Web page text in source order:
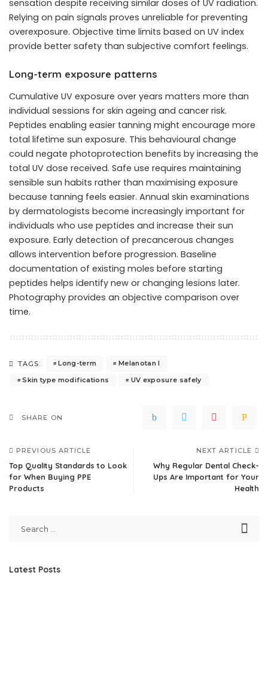
sensation despite receiving similar doses of UV radiation.
Relying on pain signals proves unreliable for preventing
overexposure. Objective time limits based on UV index
provide better safety than subjective comfort feelings.
Long-term exposure patterns
Cumulative UV exposure over years matters more than
individual sessions for skin ageing and cancer risk.
Peptides enabling easier tanning might encourage more
total lifetime sun exposure. This behavioural change
could negate photoprotection benefits by increasing the
total UV dose received. Safe use requires maintaining
sensible sun habits rather than maximising exposure
because tanning feels easier. Annual skin examinations
by dermatologists become increasingly important for
individuals who use peptides and increase their sun
exposure. Early detection of precancerous changes
allows intervention before progression. Baseline
documentation of existing moles before starting
peptides helps identify new or changing lesions later.
Photography provides an objective comparison over
time.
TAGS: Long-term
Melanotan I
Skin type modifications
UV exposure safely
SHARE ON
PREVIOUS ARTICLE
Top Quality Standards to Look
for When Buying PPE
Products
NEXT ARTICLE
Why Regular Dental Check-
Ups Are Important for Your
Health
Latest Posts